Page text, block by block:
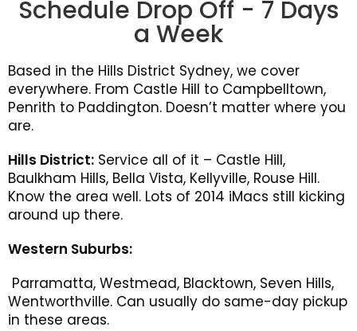
Schedule Drop Off - 7 Days
a Week
Based in the Hills District Sydney, we cover
everywhere. From Castle Hill to Campbelltown,
Penrith to Paddington. Doesn’t matter where you
are.
Hills District: Service all of it – Castle Hill,
Baulkham Hills, Bella Vista, Kellyville, Rouse Hill.
Know the area well. Lots of 2014 iMacs still kicking
around up there.
Western Suburbs:
Parramatta, Westmead, Blacktown, Seven Hills,
Wentworthville. Can usually do same-day pickup
in these areas.